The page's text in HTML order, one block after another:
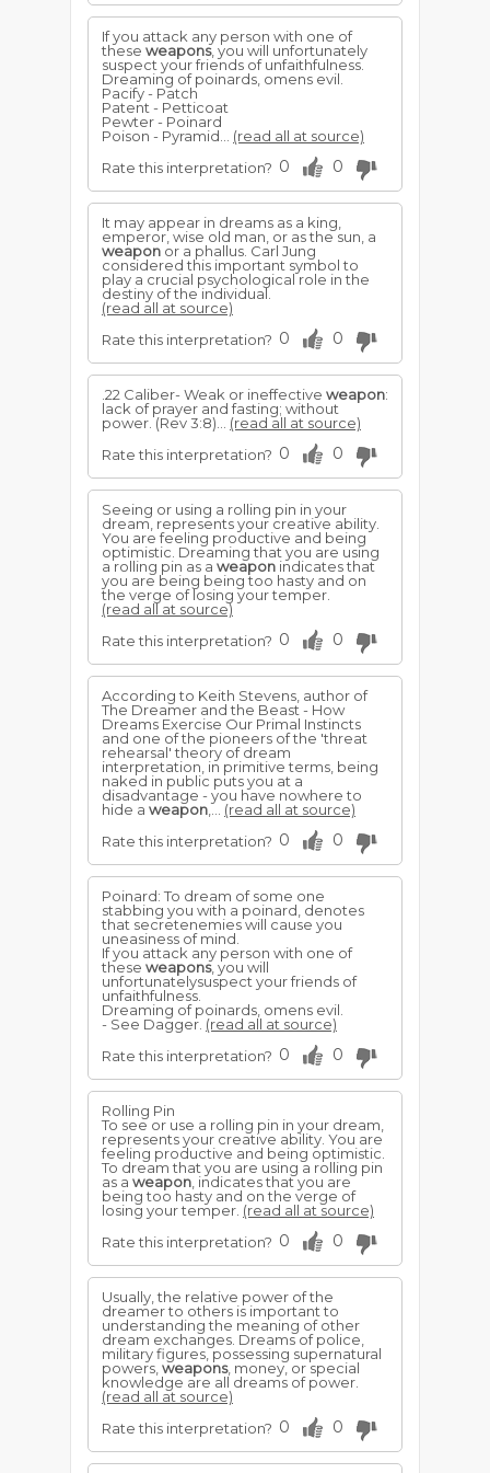
If you attack any person with one of
these weapons, you will unfortunately
suspect your friends of unfaithfulness.
Dreaming of poinards, omens evil.
Pacify - Patch
Patent - Petticoat
Pewter - Poinard
Poison - Pyramid... (read all at source)
Rate this interpretation? 0 0
It may appear in dreams as a king,
emperor, wise old man, or as the sun, a
weapon or a phallus. Carl Jung
considered this important symbol to
play a crucial psychological role in the
destiny of the individual.
(read all at source)
Rate this interpretation? 0 0
.22 Caliber- Weak or ineffective weapon:
lack of prayer and fasting; without
power. (Rev 3:8)... (read all at source)
Rate this interpretation? 0 0
Seeing or using a rolling pin in your
dream, represents your creative ability.
You are feeling productive and being
optimistic. Dreaming that you are using
a rolling pin as a weapon indicates that
you are being being too hasty and on
the verge of losing your temper.
(read all at source)
Rate this interpretation? 0 0
According to Keith Stevens, author of
The Dreamer and the Beast - How
Dreams Exercise Our Primal Instincts
and one of the pioneers of the 'threat
rehearsal' theory of dream
interpretation, in primitive terms, being
naked in public puts you at a
disadvantage - you have nowhere to
hide a weapon,... (read all at source)
Rate this interpretation? 0 0
Poinard: To dream of some one
stabbing you with a poinard, denotes
that secretenemies will cause you
uneasiness of mind.
If you attack any person with one of
these weapons, you will
unfortunatelysuspect your friends of
unfaithfulness.
Dreaming of poinards, omens evil.
- See Dagger. (read all at source)
Rate this interpretation? 0 0
Rolling Pin
To see or use a rolling pin in your dream,
represents your creative ability. You are
feeling productive and being optimistic.
To dream that you are using a rolling pin
as a weapon , indicates that you are
being too hasty and on the verge of
losing your temper. (read all at source)
Rate this interpretation? 0 0
Usually, the relative power of the
dreamer to others is important to
understanding the meaning of other
dream exchanges. Dreams of police,
military figures, possessing supernatural
powers, weapons, money, or special
knowledge are all dreams of power.
(read all at source)
Rate this interpretation? 0 0